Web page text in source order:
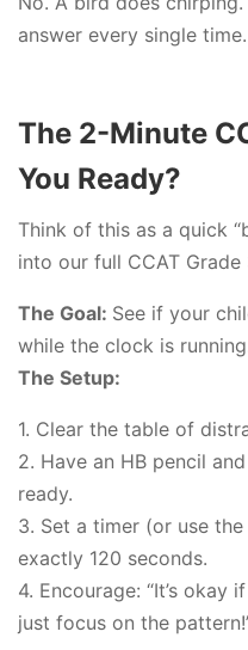
answer every single time.
The 2-Minute
You Ready?
Think of this as a quick
into our full CCAT Grade
The Goal: See if your
while the clock is
The Setup:
1. Clear the table of
2. Have an HB pencil
ready.
3. Set a timer (or use
exactly 120 seconds.
4. Encourage: “It’s
just focus on the